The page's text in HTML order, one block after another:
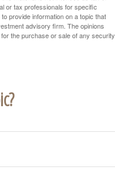
or tax professionals for specific
provide information on a topic that
advisory firm. The opinions
the purchase or sale of any security.